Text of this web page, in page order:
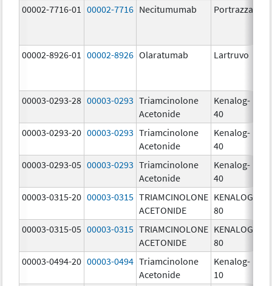
00002-7716-01
00002-7716 Necitumumab Portrazza
00002-8926-01 00002-8926 Olaratumab Lartruvo
00003-0293-28 00003-0293 Triamcinolone
Acetonide
Kenalog-
40
00003-0293-20 00003-0293 Triamcinolone
Acetonide
Kenalog-
40
00003-0293-05 00003-0293 Triamcinolone
Acetonide
Kenalog-
40
00003-0315-20 00003-0315 TRIAMCINOLONE
ACETONIDE
KENALOG-
80
00003-0315-05 00003-0315 TRIAMCINOLONE
ACETONIDE
KENALOG-
80
00003-0494-20 00003-0494 Triamcinolone
Acetonide
Kenalog-
10